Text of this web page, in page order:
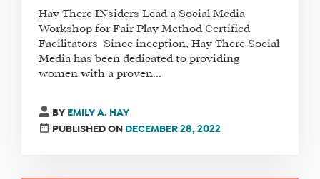
Hay There INsiders Lead a Social Media
Workshop for Fair Play Method Certified
Facilitators Since inception, Hay There Social
Media has been dedicated to providing
women with a proven...
BY EMILY A. HAY
PUBLISHED ON DECEMBER 28, 2022